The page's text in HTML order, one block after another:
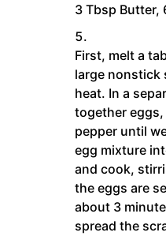
3 Tbsp Butter,
First, melt a
large nonstick
heat. In a
together
pepper until
egg mixture
and cook,
the eggs are
about 3
spread the